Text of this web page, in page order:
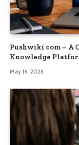
Pushwiki com – A
Knowledge
May 16, 2026